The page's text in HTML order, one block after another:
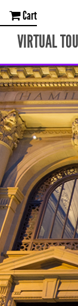
Cart
VIRTUAL